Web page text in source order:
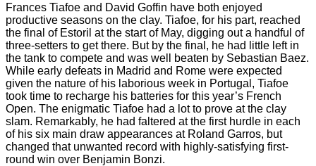
Frances Tiafoe and David Goffin have both enjoyed
productive seasons on the clay. Tiafoe, for his part, reached
the final of Estoril at the start of May, digging out a handful of
three-setters to get there. But by the final, he had little left in
the tank to compete and was well beaten by Sebastian Baez.
While early defeats in Madrid and Rome were expected
given the nature of his laborious week in Portugal, Tiafoe
took time to recharge his batteries for this year’s French
Open. The enigmatic Tiafoe had a lot to prove at the clay
slam. Remarkably, he had faltered at the first hurdle in each
of his six main draw appearances at Roland Garros, but
changed that unwanted record with highly-satisfying first-
round win over Benjamin Bonzi.